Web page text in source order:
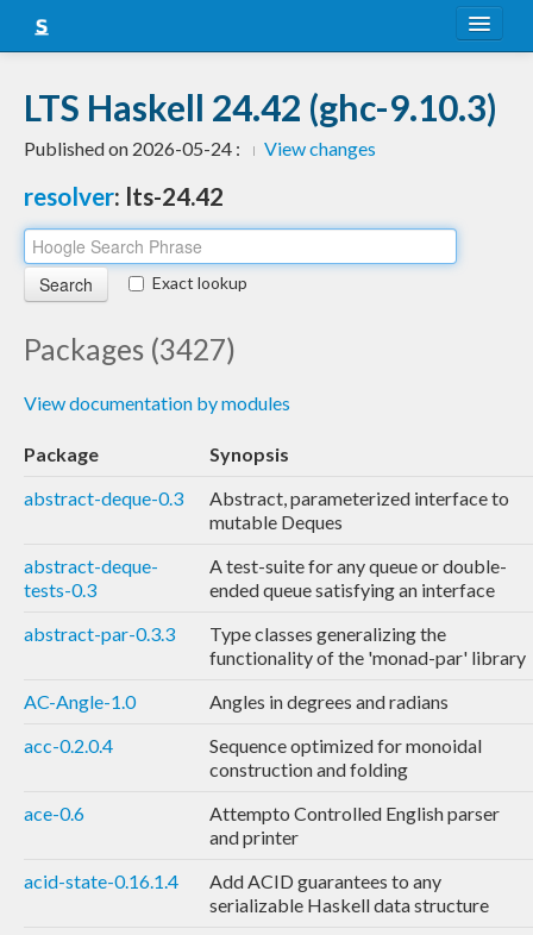
Snapshots
FAQ
LTS Haskell 24.42 (ghc-9.10.3)
Published on 2026-05-24 : View changes
resolver: lts-24.42
Exact lookup
Packages (3427)
View documentation by modules
Package
Synopsis
abstract-deque-0.3
Abstract, parameterized interface to
mutable Deques
abstract-deque-
tests-0.3
A test-suite for any queue or double-
ended queue satisfying an interface
abstract-par-0.3.3
Type classes generalizing the
functionality of the 'monad-par' library
AC-Angle-1.0
Angles in degrees and radians
acc-0.2.0.4
Sequence optimized for monoidal
construction and folding
ace-0.6
Attempto Controlled English parser
and printer
acid-state-0.16.1.4
Add ACID guarantees to any
serializable Haskell data structure